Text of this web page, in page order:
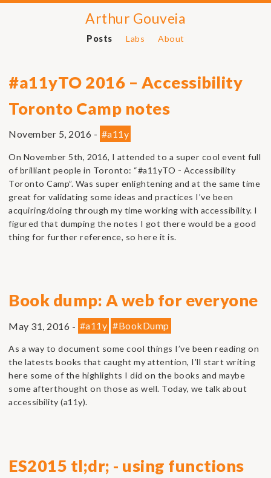
Arthur Gouveia
Posts Labs About
#a11yTO 2016 – Accessibility
Toronto Camp notes
November 5, 2016 - #a11y
On November 5th, 2016, I attended to a super cool event full
of brilliant people in Toronto: “#a11yTO - Accessibility
Toronto Camp”. Was super enlightening and at the same time
great for validating some ideas and practices I’ve been
acquiring/doing through my time working with accessibility. I
figured that dumping the notes I got there would be a good
thing for further reference, so here it is.
Book dump: A web for everyone
May 31, 2016 - #a11y #BookDump
As a way to document some cool things I’ve been reading on
the latests books that caught my attention, I’ll start writing
here some of the highlights I did on the books and maybe
some afterthought on those as well. Today, we talk about
accessibility (a11y).
ES2015 tl;dr; - using functions